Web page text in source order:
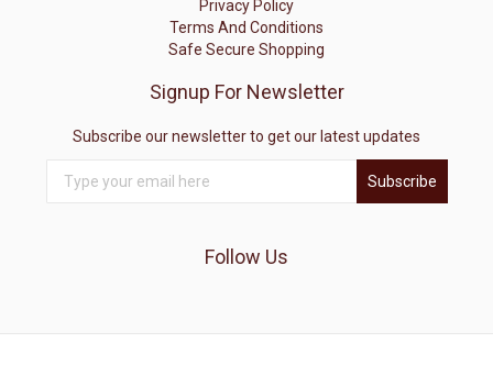
Privacy Policy
Terms And Conditions
Safe Secure Shopping
Signup For Newsletter
Subscribe our newsletter to get our latest updates
Subscribe
Follow Us